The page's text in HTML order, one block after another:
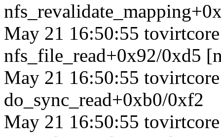
May 21 16:50:55
nfs_file_read+0x92/0xd5
May 21 16:50:55
do_sync_read+0xb0/0xf2
May 21 16:50:55